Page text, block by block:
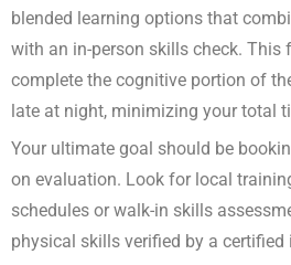
blended learning options that
with an in-person skills check.
complete the cognitive portion of
late at night, minimizing your total
Your ultimate goal should be
on evaluation. Look for local
schedules or walk-in skills
physical skills verified by a